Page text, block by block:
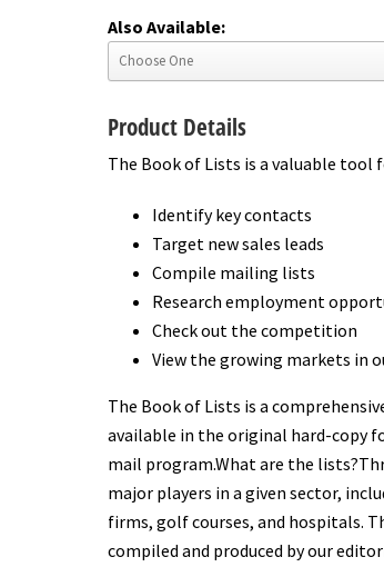
Also Available:
Product Details
The Book of Lists is a valuable tool
Identify key contacts
Target new sales leads
Compile mailing lists
Research employment
Check out the competition
View the growing markets in
The Book of Lists is a
available in the original hard-copy
mail program.What are the
major players in a given sector,
firms, golf courses, and hospitals.
compiled and produced by our